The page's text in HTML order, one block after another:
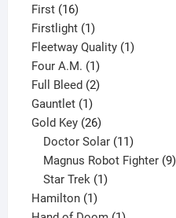
First 1616
products
Firstlight 11
product
Fleetway Quality 11
Four A.M. 11
product
Full Bleed 22
Gauntlet 11
product
Gold Key 2626
products
Doctor Solar 11
products
Magnus Robot Fighter 9
Star Trek 1
Hamilton 11